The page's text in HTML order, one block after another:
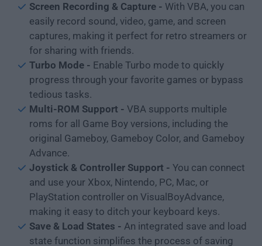
Screen Recording & Capture - With VBA, you can
easily record sound, video, game, and screen
captures, making it perfect for retro streamers or
for sharing with friends.
Turbo Mode - Enable Turbo mode to quickly
progress through your favorite games or bypass
tedious tasks.
Multi-ROM Support - VBA supports multiple
roms for all Game Boy versions, including the
original Gameboy, Gameboy Color, and Gameboy
Advance.
Joystick & Controller Support - You can connect
and use your Xbox, Nintendo, PC, Mac, or
PlayStation controller on VisualBoyAdvance,
making it easy to ditch your keyboard keys.
Save & Load States - An integrated save and load
state function simplifies the process of saving